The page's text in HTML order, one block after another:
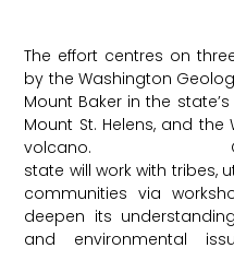
The effort centres on
by the Washington
Mount Baker in the
Mount St. Helens, and the
volcano.
state will work with tribes,
communities via
deepen its
and environmental